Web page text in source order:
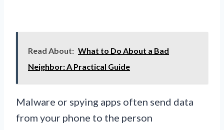
Read About: What to Do About a Bad
Neighbor: A Practical Guide
Malware or spying apps often send data
from your phone to the person